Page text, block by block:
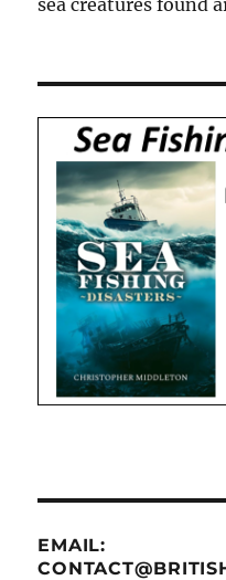
sea creatures found
EMAIL: